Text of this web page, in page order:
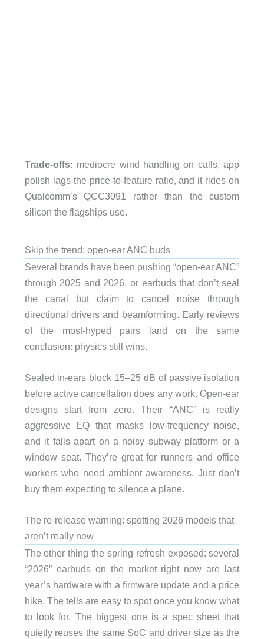
Trade-offs: mediocre wind handling on calls, app
polish lags the price-to-feature ratio, and it rides on
Qualcomm’s QCC3091 rather than the custom
silicon the flagships use.
Skip the trend: open-ear ANC buds
Several brands have been pushing “open-ear ANC”
through 2025 and 2026, or earbuds that don’t seal
the canal but claim to cancel noise through
directional drivers and beamforming. Early reviews
of the most-hyped pairs land on the same
conclusion: physics still wins.
Sealed in-ears block 15–25 dB of passive isolation
before active cancellation does any work. Open-ear
designs start from zero. Their “ANC” is really
aggressive EQ that masks low-frequency noise,
and it falls apart on a noisy subway platform or a
window seat. They’re great for runners and office
workers who need ambient awareness. Just don’t
buy them expecting to silence a plane.
The re-release warning: spotting 2026 models that
aren’t really new
The other thing the spring refresh exposed: several
“2026” earbuds on the market right now are last
year’s hardware with a firmware update and a price
hike. The tells are easy to spot once you know what
to look for. The biggest one is a spec sheet that
quietly reuses the same SoC and driver size as the